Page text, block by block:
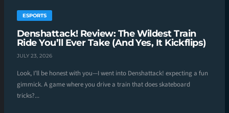
ESPORTS
Denshattack! Review: The Wildest Train
Ride You’ll Ever Take (And Yes, It Kickflips)
JULY 23, 2026
Look, I’ll be honest with you—I went into Denshattack! expecting a fun
gimmick. A game where you drive a train that does skateboard
tricks?...